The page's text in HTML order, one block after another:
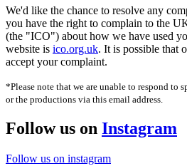
We'd like the chance to resolve any
you have the right to complain to the
(the "ICO") about how we have used
website is ico.org.uk. It is possible that
accept your complaint.
*Please note that we are unable to respond to
or the productions via this email address.
Follow us on Instagram
Follow us on instagram